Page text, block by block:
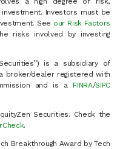
Investors must be
See our Risk Factors
risks involved by investing
is a subsidiary of
broker/dealer registered with
and is a FINRA/SIPC
Securities. Check the
.
Breakthrough Award by Tech